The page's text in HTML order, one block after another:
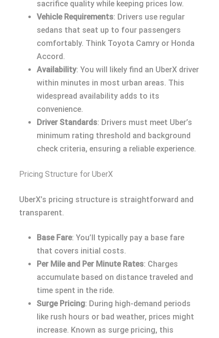
sacrifice quality while keeping prices low.
Vehicle Requirements: Drivers use regular
sedans that seat up to four passengers
comfortably. Think Toyota Camry or Honda
Accord.
Availability: You will likely find an UberX driver
within minutes in most urban areas. This
widespread availability adds to its
convenience.
Driver Standards: Drivers must meet Uber’s
minimum rating threshold and background
check criteria, ensuring a reliable experience.
Pricing Structure for UberX
UberX’s pricing structure is straightforward and
transparent.
Base Fare: You’ll typically pay a base fare
that covers initial costs.
Per Mile and Per Minute Rates: Charges
accumulate based on distance traveled and
time spent in the ride.
Surge Pricing: During high-demand periods
like rush hours or bad weather, prices might
increase. Known as surge pricing, this